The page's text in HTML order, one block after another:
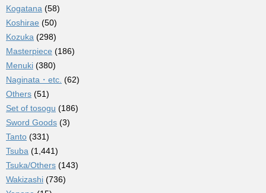
Kogatana (58)
Koshirae (50)
Kozuka (298)
Masterpiece (186)
Menuki (380)
Naginata・etc. (62)
Others (51)
Set of tosogu (186)
Sword Goods (3)
Tanto (331)
Tsuba (1,441)
Tsuka/Others (143)
Wakizashi (736)